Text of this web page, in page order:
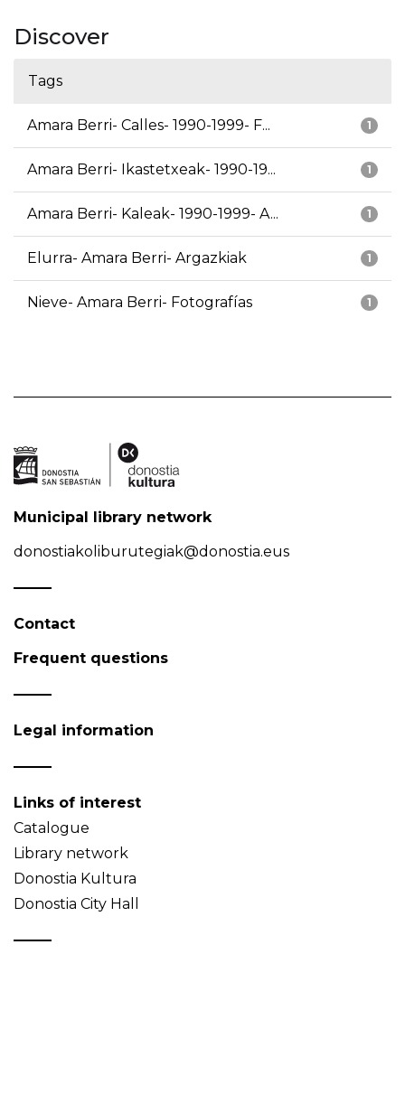
Discover
Tags
1
Amara Berri- Calles- 1990-1999- F...
1
Amara Berri- Ikastetxeak- 1990-19...
1
Amara Berri- Kaleak- 1990-1999- A...
1
Elurra- Amara Berri- Argazkiak
1
Nieve- Amara Berri- Fotografías
Municipal library network
donostiakoliburutegiak@donostia.eus
Contact
Frequent questions
Legal information
Links of interest
Catalogue
Library network
Donostia Kultura
Donostia City Hall